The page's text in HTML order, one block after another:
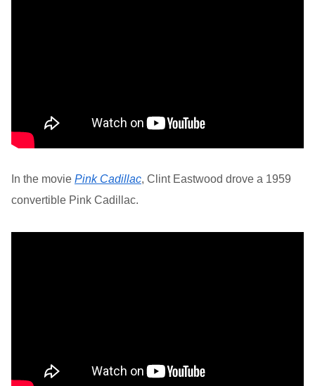
In the movie Pink Cadillac, Clint Eastwood drove a 1959
convertible Pink Cadillac.